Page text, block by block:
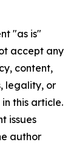
"as is"
accept any
content,
legality, or
this article.
issues
author